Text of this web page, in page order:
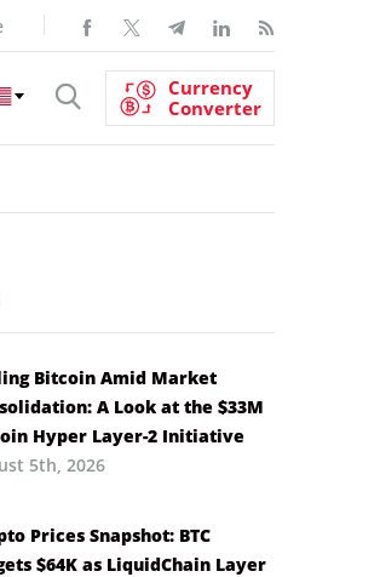
Currency
Converter
Bitcoin Amid Market
A Look at the $33M
Hyper Layer-2 Initiative
5th, 2026
Prices Snapshot: BTC
$64K as LiquidChain Layer